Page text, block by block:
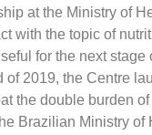
at the Ministry of
with the topic of
for the next stage
of 2019, the Centre
the double burden
Brazilian Ministry of